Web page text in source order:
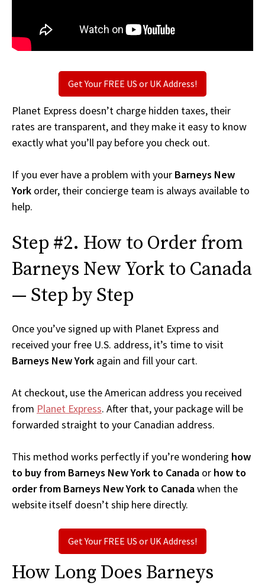
Get Your FREE US or UK Address!
Planet Express doesn’t charge hidden taxes, their
rates are transparent, and they make it easy to know
exactly what you’ll pay before you check out.
If you ever have a problem with your Barneys New
York order, their concierge team is always available to
help.
Step #2. How to Order from
Barneys New York to Canada
— Step by Step
Once you’ve signed up with Planet Express and
received your free U.S. address, it’s time to visit
Barneys New York again and fill your cart.
At checkout, use the American address you received
from Planet Express. After that, your package will be
forwarded straight to your Canadian address.
This method works perfectly if you’re wondering how
to buy from Barneys New York to Canada or how to
order from Barneys New York to Canadawhen the
website itself doesn’t ship here directly.
Get Your FREE US or UK Address!
How Long Does Barneys